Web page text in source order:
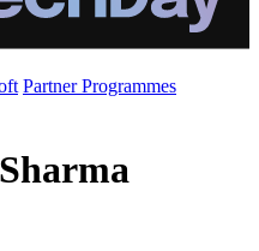
Partner Programmes